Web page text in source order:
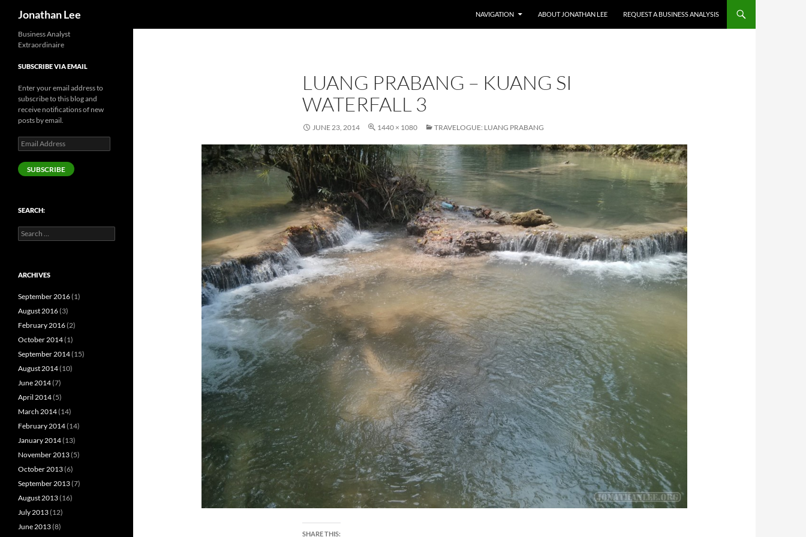
Jonathan Lee
NAVIGATION
ABOUT JONATHAN LEE REQUEST A BUSINESS ANALYSIS
LUANG PRABANG – KUANG SI
WATERFALL 3
JUNE 23, 2014 1440 × 1080 TRAVELOGUE: LUANG PRABANG
SHARE THIS:
Business Analyst
Extraordinaire
SUBSCRIBE VIA EMAIL
Enter your email address to
subscribe to this blog and
receive notifications of new
posts by email.
Email
Address
SUBSCRIBE
SEARCH:
Search
for:
ARCHIVES
September 2016(1)
August 2016(3)
February 2016(2)
October 2014(1)
September 2014(15)
August 2014(10)
June 2014(7)
April 2014(5)
March 2014(14)
February 2014(14)
January 2014(13)
November 2013(5)
October 2013(6)
September 2013(7)
August 2013(16)
July 2013(12)
June 2013(8)